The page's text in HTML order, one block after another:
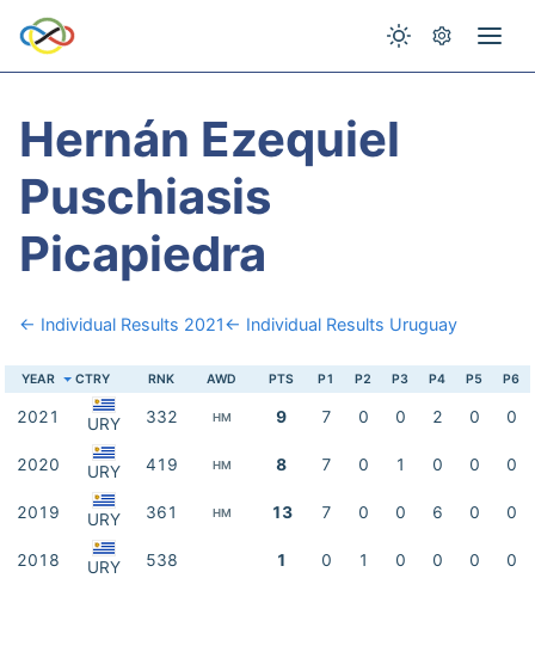
Hernán Ezequiel
Puschiasis
Picapiedra
← Individual Results 2021← Individual Results Uruguay
YEAR CTRY RNK AWD PTS P1 P2 P3 P4 P5 P6
2021 URY 332 HM 9 7 0 0 2 0 0
2020 URY 419 HM 8 7 0 1 0 0 0
2019 URY 361 HM 13 7 0 0 6 0 0
2018 URY 538 1 0 1 0 0 0 0